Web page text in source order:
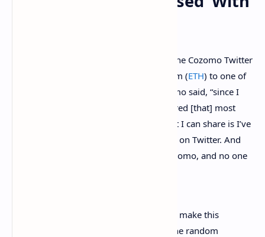
When he doxed himself, Snoop took to the Cozomo Twitter
account and gave away a single ethereum (ETH) to one of
his Twitter followers. “Dear frens,” Cozomo said, “since I
announced my dox, events have transpired [that] most
would not believe, nor understand. What I can share is I’ve
received an outpouring of kindness here on Twitter. And
many say they prefer to know me as Cozomo, and no one
So here is what I’ve decided to do: To make this
more fun, I have decided I will gift one random